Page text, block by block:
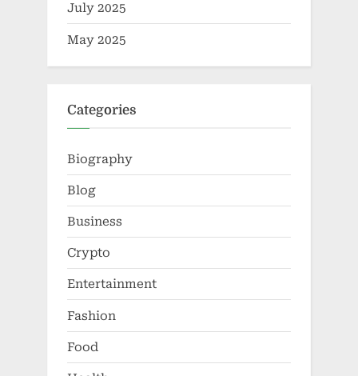
July 2025
May 2025
Categories
Biography
Blog
Business
Crypto
Entertainment
Fashion
Food